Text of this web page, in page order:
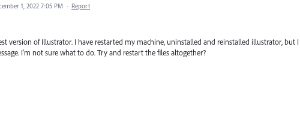
1, 2022 7:05 PM · Report
version of Illustrator. I have restarted my machine, uninstalled and reinstalled illustrator, but I
I'm not sure what to do. Try and restart the files altogether?